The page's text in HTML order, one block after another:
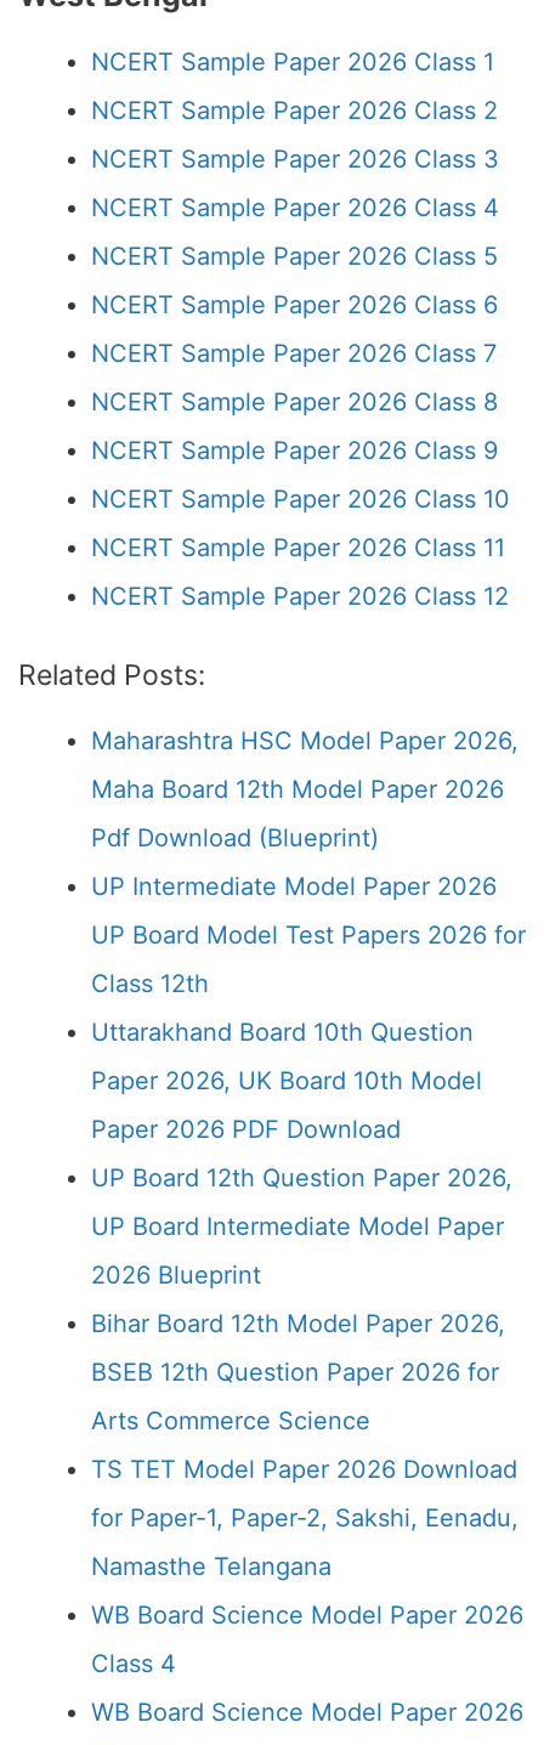
NCERT Sample Paper 2026 Class 1
NCERT Sample Paper 2026 Class 2
NCERT Sample Paper 2026 Class 3
NCERT Sample Paper 2026 Class 4
NCERT Sample Paper 2026 Class 5
NCERT Sample Paper 2026 Class 6
NCERT Sample Paper 2026 Class 7
NCERT Sample Paper 2026 Class 8
NCERT Sample Paper 2026 Class 9
NCERT Sample Paper 2026 Class 10
NCERT Sample Paper 2026 Class 11
NCERT Sample Paper 2026 Class 12
Related Posts:
Maharashtra HSC Model Paper 2026,
Maha Board 12th Model Paper 2026
Pdf Download (Blueprint)
UP Intermediate Model Paper 2026
UP Board Model Test Papers 2026 for
Class 12th
Uttarakhand Board 10th Question
Paper 2026, UK Board 10th Model
Paper 2026 PDF Download
UP Board 12th Question Paper 2026,
UP Board Intermediate Model Paper
2026 Blueprint
Bihar Board 12th Model Paper 2026,
BSEB 12th Question Paper 2026 for
Arts Commerce Science
TS TET Model Paper 2026 Download
for Paper-1, Paper-2, Sakshi, Eenadu,
Namasthe Telangana
WB Board Science Model Paper 2026
Class 4
WB Board Science Model Paper 2026